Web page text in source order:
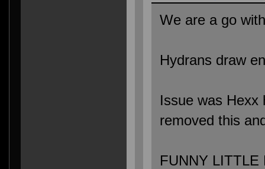
We are a go
Hydrans draw
Issue was Hexx
removed this
FUNNY